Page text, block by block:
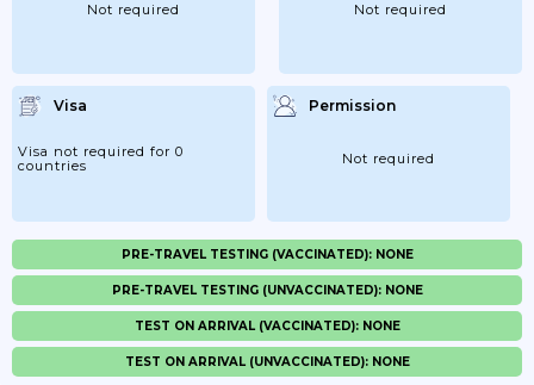
Not required Not required
Visa
Visa not required for 0
countries
Permission
Not required
PRE-TRAVEL TESTING (VACCINATED): NONE
PRE-TRAVEL TESTING (UNVACCINATED): NONE
TEST ON ARRIVAL (VACCINATED): NONE
TEST ON ARRIVAL (UNVACCINATED): NONE